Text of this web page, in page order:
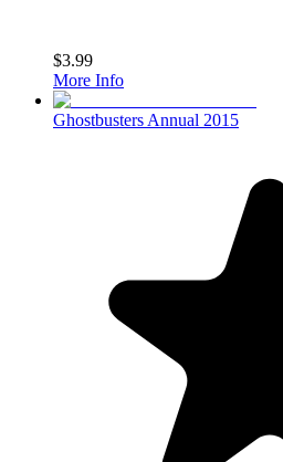
$3.99
More Info
Ghostbusters Annual 2015